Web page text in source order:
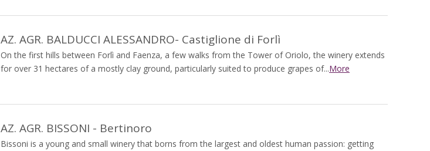
AZ. AGR. BALDUCCI ALESSANDRO- Castiglione di Forlì
On the first hills between Forlì and Faenza, a few walks from the Tower of Oriolo, the winery extends
for over 31 hectares of a mostly clay ground, particularly suited to produce grapes of...More
AZ. AGR. BISSONI - Bertinoro
Bissoni is a young and small winery that borns from the largest and oldest human passion: getting